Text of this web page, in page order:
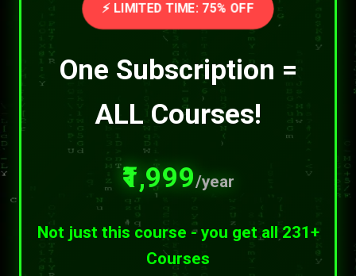
⚡ LIMITED TIME: 75% OFF
One Subscription =
ALL Courses!
₹1,999/year
Not just this course - you get all 231+
Courses